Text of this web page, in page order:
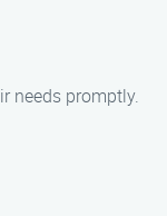
needs promptly.